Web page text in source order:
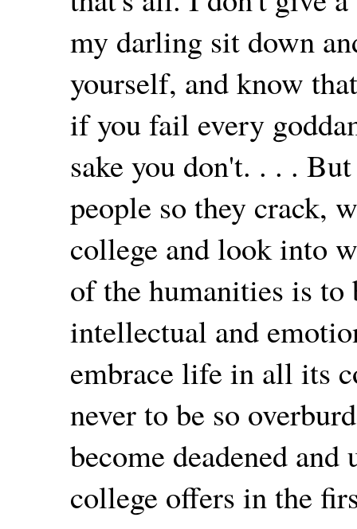
my darling sit down
yourself, and know
if you fail every
sake you don't. . . .
people so they crack,
college and look into
of the humanities is
intellectual and
embrace life in all its
never to be so
become deadened
college offers in the